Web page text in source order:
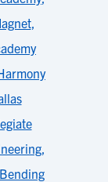
,
,
Bending